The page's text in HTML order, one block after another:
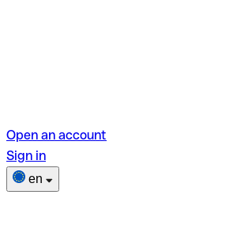
Open an account
Sign in
en